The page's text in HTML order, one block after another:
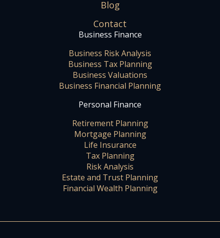
Blog
Contact
Business Finance
Business Risk Analysis
Business Tax Planning
Business Valuations
Business Financial Planning
Personal Finance
Retirement Planning
Mortgage Planning
Life Insurance
Tax Planning
Risk Analysis
Estate and Trust Planning
Financial Wealth Planning